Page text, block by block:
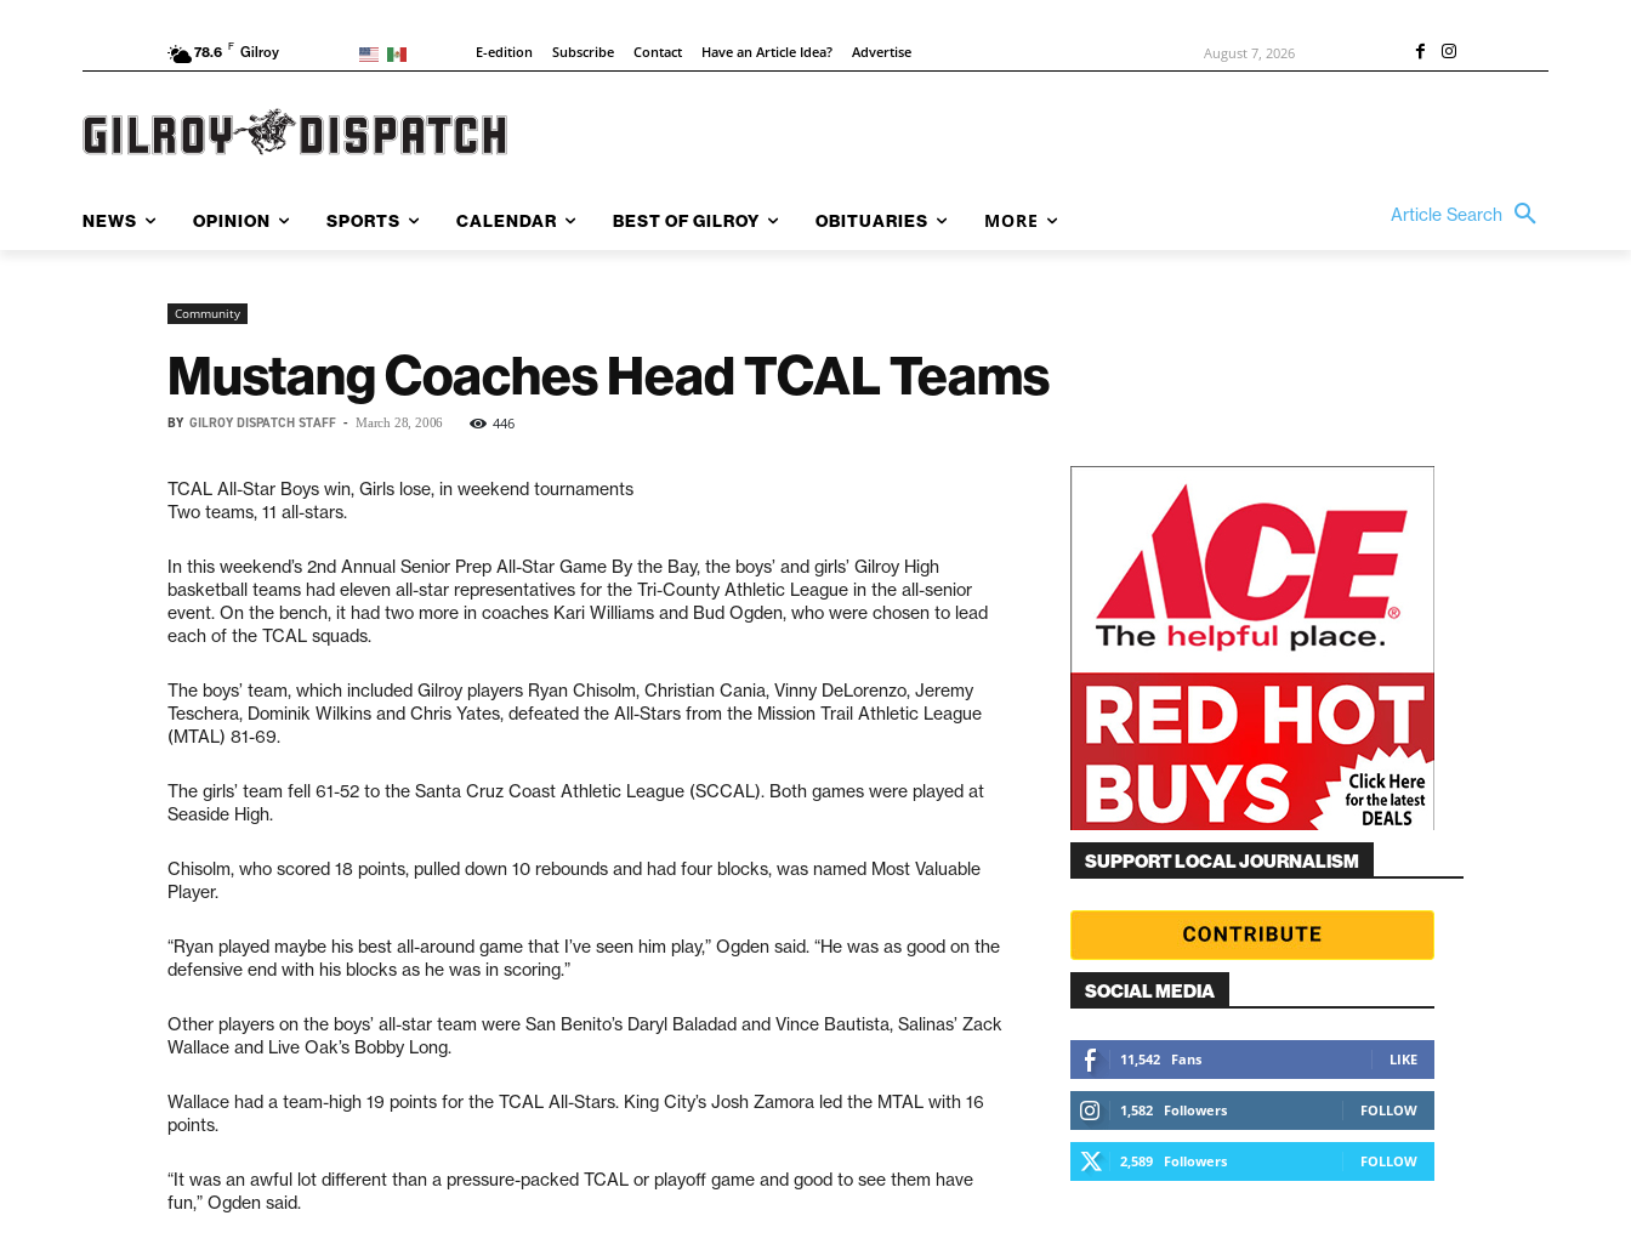
78.6 F Gilroy E-edition Subscribe Contact Have an Article Idea? Advertise August 7, 2026
NEWS OPINION SPORTS CALENDAR BEST OF GILROY OBITUARIES MORE Article Search
Community
Mustang Coaches Head TCAL Teams
BY GILROY DISPATCH STAFF - March 28, 2006 446
TCAL All-Star Boys win, Girls lose, in weekend tournaments
Two teams, 11 all-stars.
In this weekend’s 2nd Annual Senior Prep All-Star Game By the Bay, the boys’ and girls’ Gilroy High
basketball teams had eleven all-star representatives for the Tri-County Athletic League in the all-senior
event. On the bench, it had two more in coaches Kari Williams and Bud Ogden, who were chosen to lead
each of the TCAL squads.
The boys’ team, which included Gilroy players Ryan Chisolm, Christian Cania, Vinny DeLorenzo, Jeremy
Teschera, Dominik Wilkins and Chris Yates, defeated the All-Stars from the Mission Trail Athletic League
(MTAL) 81-69.
The girls’ team fell 61-52 to the Santa Cruz Coast Athletic League (SCCAL). Both games were played at
Seaside High.
Chisolm, who scored 18 points, pulled down 10 rebounds and had four blocks, was named Most Valuable
Player.
“Ryan played maybe his best all-around game that I’ve seen him play,” Ogden said. “He was as good on the
defensive end with his blocks as he was in scoring.”
Other players on the boys’ all-star team were San Benito’s Daryl Baladad and Vince Bautista, Salinas’ Zack
Wallace and Live Oak’s Bobby Long.
Wallace had a team-high 19 points for the TCAL All-Stars. King City’s Josh Zamora led the MTAL with 16
points.
“It was an awful lot different than a pressure-packed TCAL or playoff game and good to see them have
fun,” Ogden said.
SUPPORT LOCAL JOURNALISM
SOCIAL MEDIA
11,542 Fans LIKE
1,582 Followers FOLLOW
2,589 Followers FOLLOW